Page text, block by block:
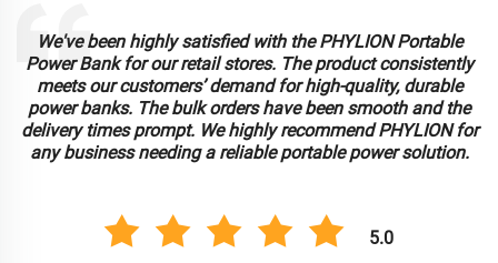
We've been highly satisfied with the PHYLION Portable
Power Bank for our retail stores. The product consistently
meets our customers’ demand for high-quality, durable
power banks. The bulk orders have been smooth and the
delivery times prompt. We highly recommend PHYLION for
any business needing a reliable portable power solution.
5.0